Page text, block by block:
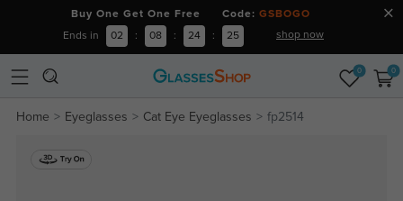
Buy One Get One Free Code: GSBOGO
Ends in 02 : 08 : 24 : 25 shop now
0 0
Home Eyeglasses Cat Eye Eyeglasses fp2514